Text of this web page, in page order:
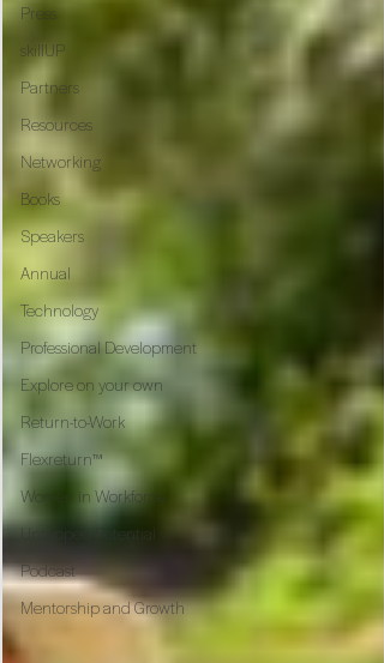
Press
skillUP
Partners
Resources
Networking
Books
Speakers
Annual
Technology
Professional Development
Explore on your own
Return-to-Work
Flexreturn™
Women in Workforce
Untapped Potential
Podcast
Mentorship and Growth